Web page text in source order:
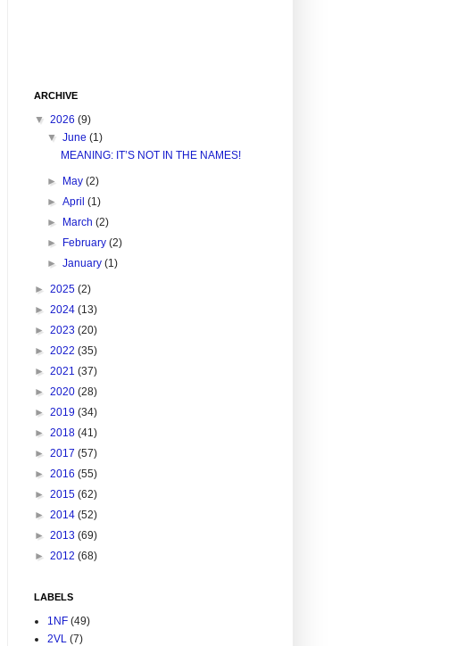
ARCHIVE
▼ 2026 (9)
▼June(1)
MEANING: IT’S NOT IN THE NAMES!
► May(2)
►April(1)
► March(2)
► February(2)
►January(1)
► 2025 (2)
► 2024 (13)
► 2023 (20)
► 2022 (35)
► 2021 (37)
► 2020 (28)
► 2019 (34)
► 2018 (41)
► 2017 (57)
► 2016 (55)
► 2015 (62)
► 2014 (52)
► 2013 (69)
► 2012 (68)
LABELS
1NF (49)
2VL (7)